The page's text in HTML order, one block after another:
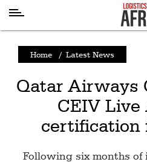
News
Logistics
Home / Latest News
Qatar Airways
CEIV Live
certification
Following six months of